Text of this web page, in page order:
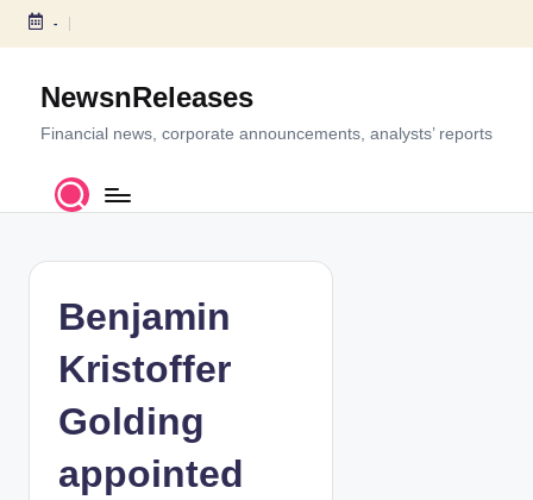
S
c
-
NewsnReleases
Financial news, corporate announcements, analysts’ reports
Benjamin
Kristoffer
Golding
appointed